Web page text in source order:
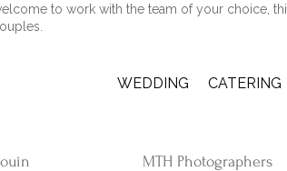
to work with the team of your choice,
WEDDING CATERING
MTH Photographers